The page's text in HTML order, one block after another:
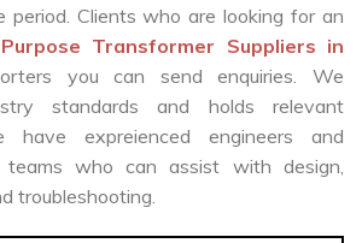
Clients who are looking for an
Transformer Suppliers in
you can send enquiries. We
standards and holds relevant
have expreienced engineers and
teams who can assist with design,
troubleshooting.